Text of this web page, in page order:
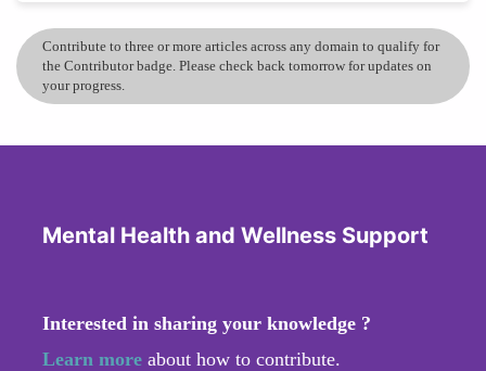
Contribute to three or more articles across any domain to qualify for
the Contributor badge. Please check back tomorrow for updates on
your progress.
Mental Health and Wellness Support
Interested in sharing your knowledge ?
Learn more about how to contribute.